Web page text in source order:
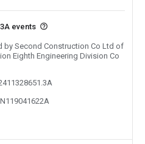
events
by Second Construction Co Ltd of
Eighth Engineering Division Co